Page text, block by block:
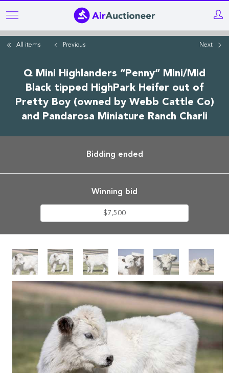
Skip
to
mainAll items Previous Next
Q Mini Highlanders “Penny” Mini/Mid
Black tipped HighPark Heifer out of
Pretty Boy (owned by Webb Cattle Co)
and Pandarosa Miniature Ranch Charli
Bidding ended
Winning bid
$7,500